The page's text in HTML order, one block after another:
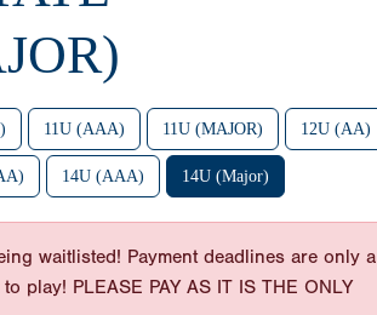
11U (AAA) 11U (MAJOR) 12U (AA)
14U (AAA) 14U (Major)
waitlisted! Payment deadlines are only a
play! PLEASE PAY AS IT IS THE ONLY